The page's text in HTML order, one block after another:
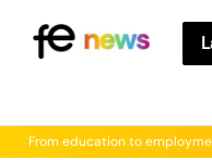
From education to